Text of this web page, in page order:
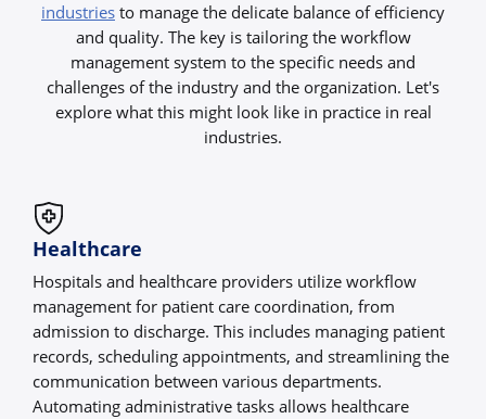
industries to manage the delicate balance of efficiency
and quality. The key is tailoring the workflow
management system to the specific needs and
challenges of the industry and the organization. Let's
explore what this might look like in practice in real
industries.
Healthcare
Hospitals and healthcare providers utilize workflow
management for patient care coordination, from
admission to discharge. This includes managing patient
records, scheduling appointments, and streamlining the
communication between various departments.
Automating administrative tasks allows healthcare